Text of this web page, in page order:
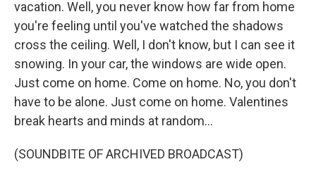
vacation. Well, you never know how far from home
you're feeling until you've watched the shadows
cross the ceiling. Well, I don't know, but I can see it
snowing. In your car, the windows are wide open.
Just come on home. Come on home. No, you don't
have to be alone. Just come on home. Valentines
break hearts and minds at random...
(SOUNDBITE OF ARCHIVED BROADCAST)